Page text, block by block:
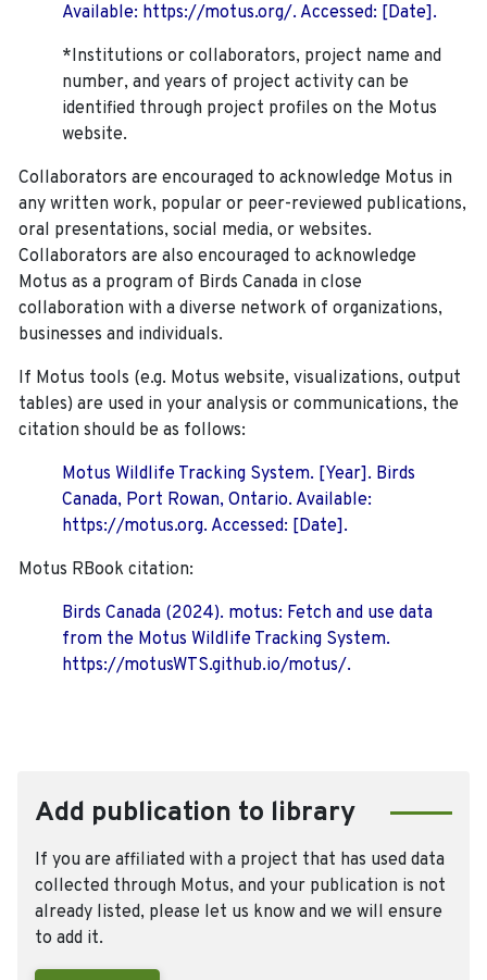
Available: https://motus.org/. Accessed: [Date].
*Institutions or collaborators, project name and
number, and years of project activity can be
identified through project profiles on the Motus
website.
Collaborators are encouraged to acknowledge Motus in
any written work, popular or peer-reviewed publications,
oral presentations, social media, or websites.
Collaborators are also encouraged to acknowledge
Motus as a program of Birds Canada in close
collaboration with a diverse network of organizations,
businesses and individuals.
If Motus tools (e.g. Motus website, visualizations, output
tables) are used in your analysis or communications, the
citation should be as follows:
Motus Wildlife Tracking System. [Year]. Birds
Canada, Port Rowan, Ontario. Available:
https://motus.org. Accessed: [Date].
Motus RBook citation:
Birds Canada (2024). motus: Fetch and use data
from the Motus Wildlife Tracking System.
https://motusWTS.github.io/motus/.
Add publication to library
If you are affiliated with a project that has used data
collected through Motus, and your publication is not
already listed, please let us know and we will ensure
to add it.